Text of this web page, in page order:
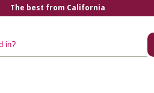
The best from California